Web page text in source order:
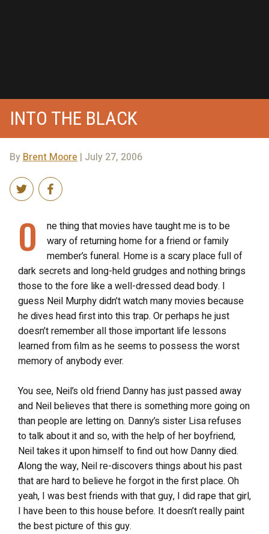
INTO THE BLACK
By Brent Moore | July 27, 2006
O
ne thing that movies have taught me is to be
wary of returning home for a friend or family
member’s funeral. Home is a scary place full of
dark secrets and long-held grudges and nothing brings
those to the fore like a well-dressed dead body. I
guess Neil Murphy didn’t watch many movies because
he dives head first into this trap. Or perhaps he just
doesn’t remember all those important life lessons
learned from film as he seems to possess the worst
memory of anybody ever.
You see, Neil’s old friend Danny has just passed away
and Neil believes that there is something more going on
than people are letting on. Danny’s sister Lisa refuses
to talk about it and so, with the help of her boyfriend,
Neil takes it upon himself to find out how Danny died.
Along the way, Neil re-discovers things about his past
that are hard to believe he forgot in the first place. Oh
yeah, I was best friends with that guy, I did rape that girl,
I have been to this house before. It doesn’t really paint
the best picture of this guy.